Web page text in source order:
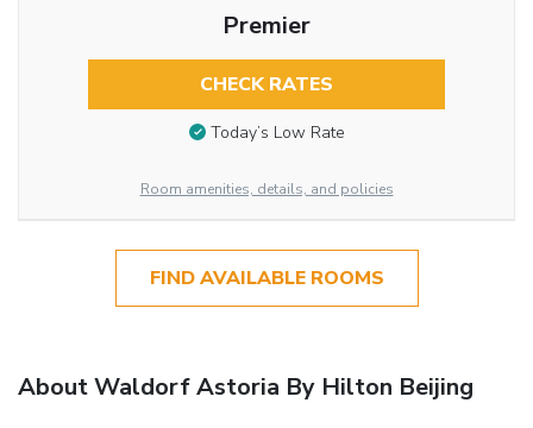
Premier
CHECK RATES
Today’s Low Rate
Room amenities, details, and policies
FIND AVAILABLE ROOMS
About Waldorf Astoria By Hilton Beijing